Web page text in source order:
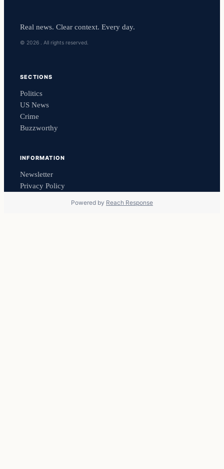
Real news. Clear context. Every day.
© 2026 . All rights reserved.
SECTIONS
Politics
US News
Crime
Buzzworthy
INFORMATION
Newsletter
Privacy Policy
Powered by Reach Response